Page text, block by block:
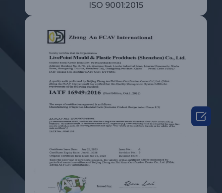
ISO 9001:2015
